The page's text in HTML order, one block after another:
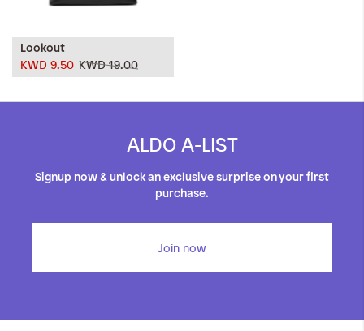
Lookout
KWD 19.00
KWD 9.50
ALDO A-LIST
Signup now & unlock an exclusive surprise on your first
purchase.
Join now